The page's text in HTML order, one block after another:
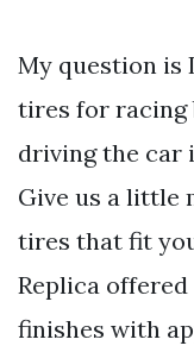
My question is
tires for racing
driving the car
Give us a little
tires that fit
Replica
finishes with